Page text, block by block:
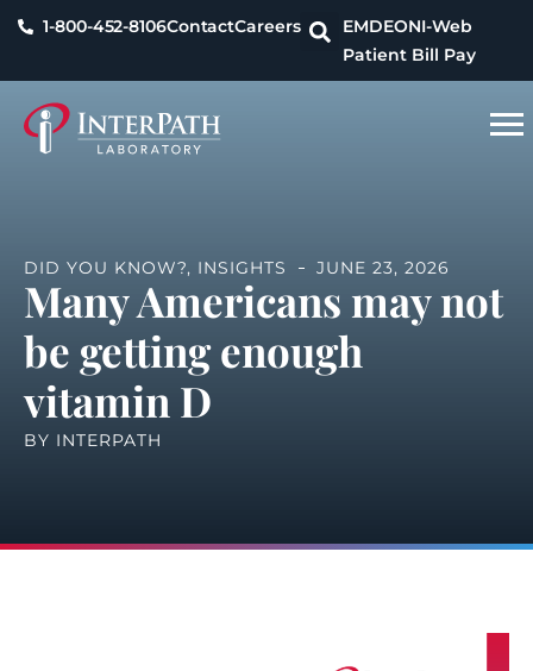
1-800-452-8106ContactCareers EMDEONI-Web
Patient Bill Pay
DID YOU KNOW?, INSIGHTS JUNE 23, 2026
Many Americans may not
be getting enough
vitamin D
BY INTERPATH